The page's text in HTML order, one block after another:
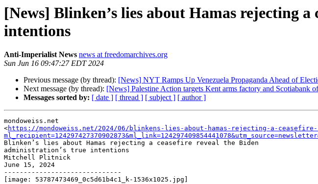
[News] Blinken’s lies about Hamas rejecting
intentions
Anti-Imperialist News news at freedomarchives.org
Sun Jun 16 09:47:27 EDT 2024
Previous message (by thread): [News] NYT Ramps Up Venezuela Propaganda Ahead of
Next message (by thread): [News] Palestine Action targets Kent arms factory and Scotiabank
Messages sorted by: [ date ] [ thread ] [ subject ] [ author ]
mondoweiss.net
<https://mondoweiss.net/2024/06/blinkens-lies-about-hamas-rejecting-a-
Blinken’s lies about Hamas rejecting a ceasefire reveal the Biden
administration’s true intentions
Mitchell Plitnick
June 15, 2024
------------------------------
[image: 53787473469_0c5d61b4c1_k-1536x1025.jpg]